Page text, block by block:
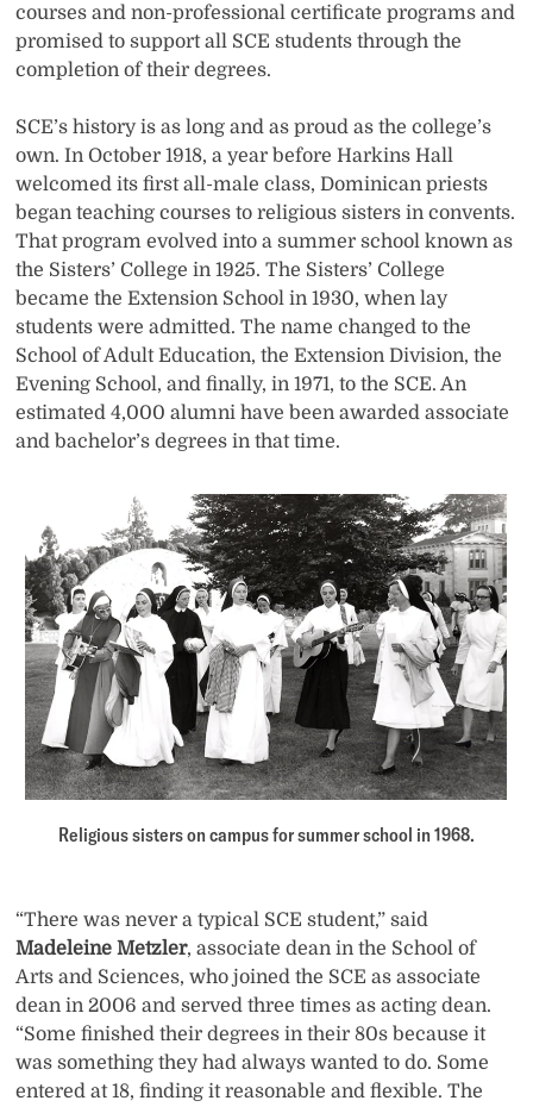
courses and non-professional certificate programs and
promised to support all SCE students through the
completion of their degrees.
SCE’s history is as long and as proud as the college’s
own. In October 1918, a year before Harkins Hall
welcomed its first all-male class, Dominican priests
began teaching courses to religious sisters in convents.
That program evolved into a summer school known as
the Sisters’ College in 1925. The Sisters’ College
became the Extension School in 1930, when lay
students were admitted. The name changed to the
School of Adult Education, the Extension Division, the
Evening School, and finally, in 1971, to the SCE. An
estimated 4,000 alumni have been awarded associate
and bachelor’s degrees in that time.
Religious sisters on campus for summer school in 1968.
“There was never a typical SCE student,” said
Madeleine Metzler, associate dean in the School of
Arts and Sciences, who joined the SCE as associate
dean in 2006 and served three times as acting dean.
“Some finished their degrees in their 80s because it
was something they had always wanted to do. Some
entered at 18, finding it reasonable and flexible. The